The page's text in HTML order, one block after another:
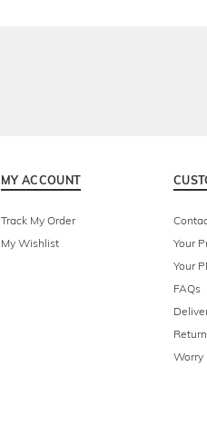
MY ACCOUNT
Track My Order
My Wishlist
Your
Your
FAQs
Worry